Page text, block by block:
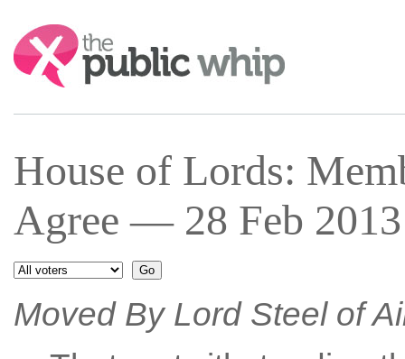
Search:
House of Lords:
Agree — 28 Feb
Moved By Lord Steel of